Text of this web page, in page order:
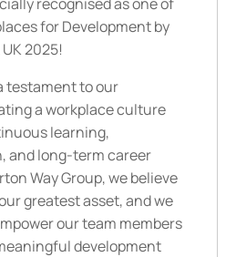
for Development by
2025!
testament to our
a workplace culture
learning,
and long-term career
Way Group, we believe
greatest asset, and we
our team members
development